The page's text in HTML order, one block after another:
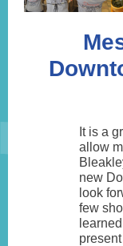
It is a
allow
new
look
few